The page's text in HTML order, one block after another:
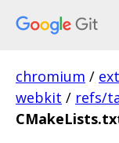
chromium /
webkit / refs/